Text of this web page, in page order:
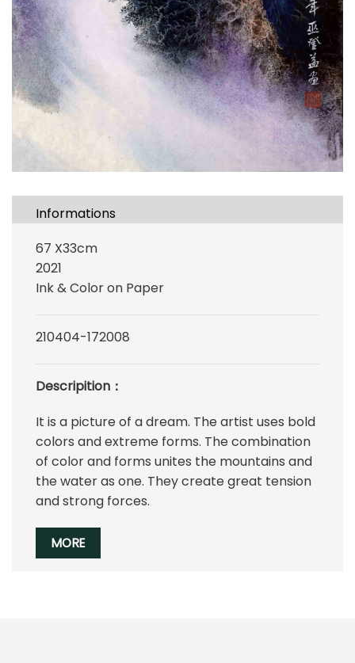
Informations
67 X33cm
2021
Ink & Color on Paper
210404-172008
Descripition：
It is a picture of a dream. The artist uses bold
colors and extreme forms. The combination
of color and forms unites the mountains and
the water as one. They create great tension
and strong forces.
MORE